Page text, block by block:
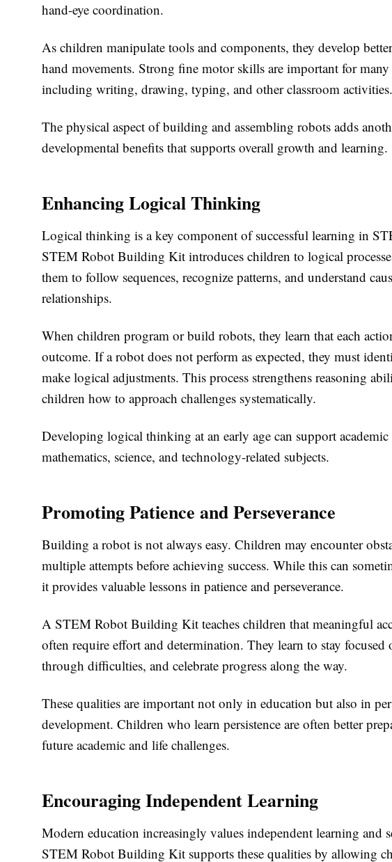
hand-eye coordination.
As children manipulate tools and components, they develop
hand movements. Strong fine motor skills are important for
including writing, drawing, typing, and other classroom activities.
The physical aspect of building and assembling robots adds
developmental benefits that supports overall growth and learning.
Enhancing Logical Thinking
Logical thinking is a key component of successful learning in
STEM Robot Building Kit introduces children to logical
them to follow sequences, recognize patterns, and understand
relationships.
When children program or build robots, they learn that each
outcome. If a robot does not perform as expected, they must
make logical adjustments. This process strengthens reasoning
children how to approach challenges systematically.
Developing logical thinking at an early age can support academic
mathematics, science, and technology-related subjects.
Promoting Patience and Perseverance
Building a robot is not always easy. Children may encounter
multiple attempts before achieving success. While this can
it provides valuable lessons in patience and perseverance.
A STEM Robot Building Kit teaches children that meaningful
often require effort and determination. They learn to stay focused
through difficulties, and celebrate progress along the way.
These qualities are important not only in education but also in
development. Children who learn persistence are often better
future academic and life challenges.
Encouraging Independent Learning
Modern education increasingly values independent learning and
STEM Robot Building Kit supports these qualities by allowing